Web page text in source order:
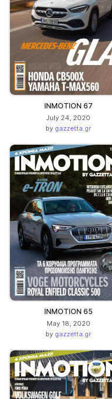
INMOTION 67
July 24, 2020
by gazzetta.gr
INMOTION 65
May 18, 2020
by gazzetta.gr